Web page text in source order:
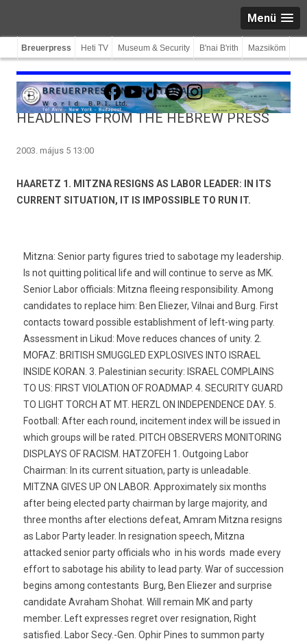
Menü
Breuerpress Heti TV Museum & Security B'nai B'rith Mazsiköm
Facebook
YouTube
TikTokSpotifyInstagram
HEADLINES FROM THE HEBREW PRESS
2003. május 5 13:00
HAARETZ 1. MITZNA RESIGNS AS LABOR LEADER: IN ITS
CURRENT SITUATION, IT IS IMPOSSIBLE TO RUN IT.
Mitzna: Senior party figures tried to sabotage my leadership.
Is not quitting political life and will continue to serve as MK.
Senior Labor officials: Mitzna fleeing responsibility. Among
candidates to replace him: Ben Eliezer, Vilnai and Burg. First
contacts toward possible establishment of left-wing party.
Assessment in Likud: Move reduces chances of unity. 2.
MOFAZ: BRITISH SMUGGLED EXPLOSIVES INTO ISRAEL
INSIDE KORAN. 3. Palestinian security: ISRAEL COMPLAINS
TO US: FIRST VIOLATION OF ROADMAP. 4. SECURITY GUARD
TO LIGHT TORCH AT MT. HERZL ON INDEPENDENCE DAY. 5.
Football: After each round, incitement index will be issued in
which groups will be rated. PITCH OBSERVERS MONITORING
DISPLAYS OF RACISM. HATZOFEH 1. Outgoing Labor
Chairman: In its current situation, party is unleadable.
MITZNA GIVES UP ON LABOR. Approximately six months
after being elected party chairman by large majority, and
three months after elections defeat, Amram Mitzna resigns
as Labor Party leader. In resignation speech, Mitzna
attacked senior party officials who  in his words  made every
effort to sabotage his ability to lead party. War of succession
begins among contestants  Burg, Ben Eliezer and surprise
candidate Avraham Shohat. Will remain MK and party
member. Left expresses regret over resignation, Right
satisfied. Labor Secy.-Gen. Ophir Pines to summon party